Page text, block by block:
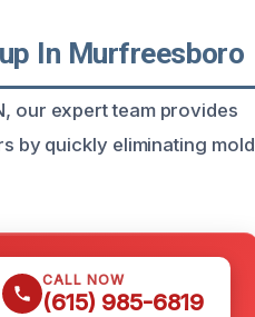
In Murfreesboro
our expert team provides
by quickly eliminating mold
CALL NOW
(615) 985-6819